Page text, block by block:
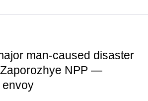
man-caused disaster
NPP —
envoy